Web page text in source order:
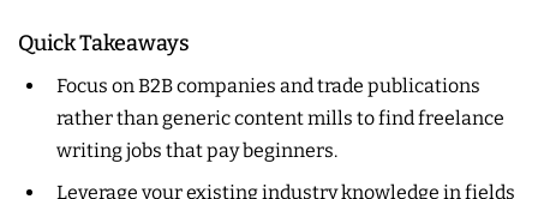
Quick Takeaways
Focus on B2B companies and trade publications
rather than generic content mills to find freelance
writing jobs that pay beginners.
Leverage your existing industry knowledge in fields